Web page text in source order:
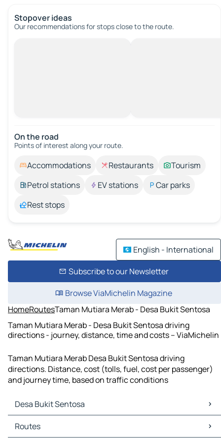
Stopover ideas
Our recommendations for stops close to the route.
On the road
Points of interest along your route.
Accommodations Restaurants
Tourism
Petrol stations
EV stations
Car parks
Rest stops
English - International
Subscribe to our Newsletter
Browse ViaMichelin Magazine
HomeRoutesTaman Mutiara Merab - Desa Bukit Sentosa
Taman Mutiara Merab - Desa Bukit Sentosa driving
directions - journey, distance, time and costs – ViaMichelin
Taman Mutiara Merab Desa Bukit Sentosa driving
directions. Distance, cost (tolls, fuel, cost per passenger)
and journey time, based on traffic conditions
Desa Bukit Sentosa
Desa Bukit Sentosa Maps
Desa Bukit Sentosa Traffic
Routes